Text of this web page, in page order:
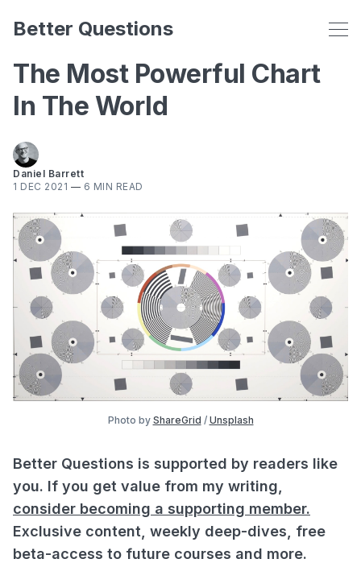
Better Questions
The Most Powerful Chart
In The World
Daniel Barrett
1 DEC 2021 — 6 MIN READ
Photo by ShareGrid / Unsplash
Better Questions is supported by readers like
you. If you get value from my writing,
consider becoming a supporting member.
Exclusive content, weekly deep-dives, free
beta-access to future courses and more.